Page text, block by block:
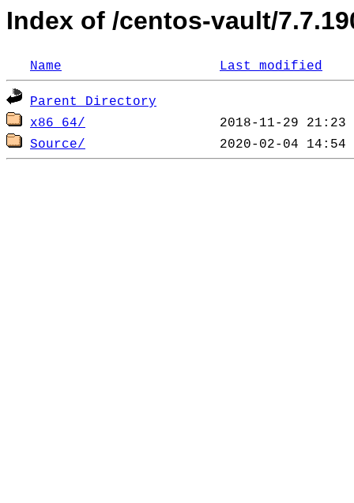
Index of /centos-vault/
Name Last modified
Parent Directory
x86_64/
Source/